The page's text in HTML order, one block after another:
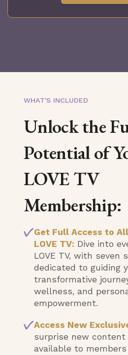
WHAT'S INCLUDED
Unlock the
Potential of
LOVE TV
Membership:
Get Full Access to
LOVE TV: Dive into
LOVE TV, with seven
dedicated to guiding
transformative
wellness, and
empowerment.
Access New
surprise new content
available to